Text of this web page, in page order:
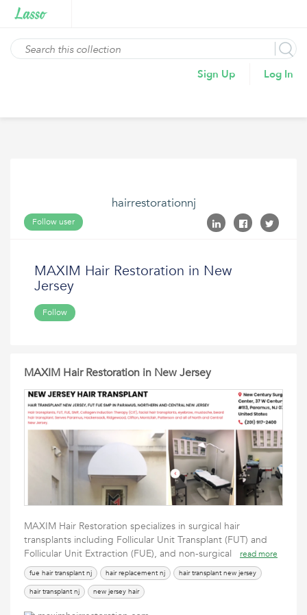
Sign Up Log In
hairrestorationnj
Follow user
MAXIM Hair Restoration in New
Jersey
Follow
MAXIM Hair Restoration in New Jersey
MAXIM Hair Restoration specializes in surgical hair
transplants including Follicular Unit Transplant (FUT) and
Follicular Unit Extraction (FUE), and non-surgical
read more
fue hair transplant nj hair replacement nj
hair transplant new jersey
hair transplant nj
new jersey hair